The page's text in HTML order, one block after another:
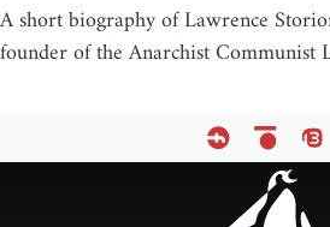
A short biography of Lawrence
founder of the Anarchist Communist